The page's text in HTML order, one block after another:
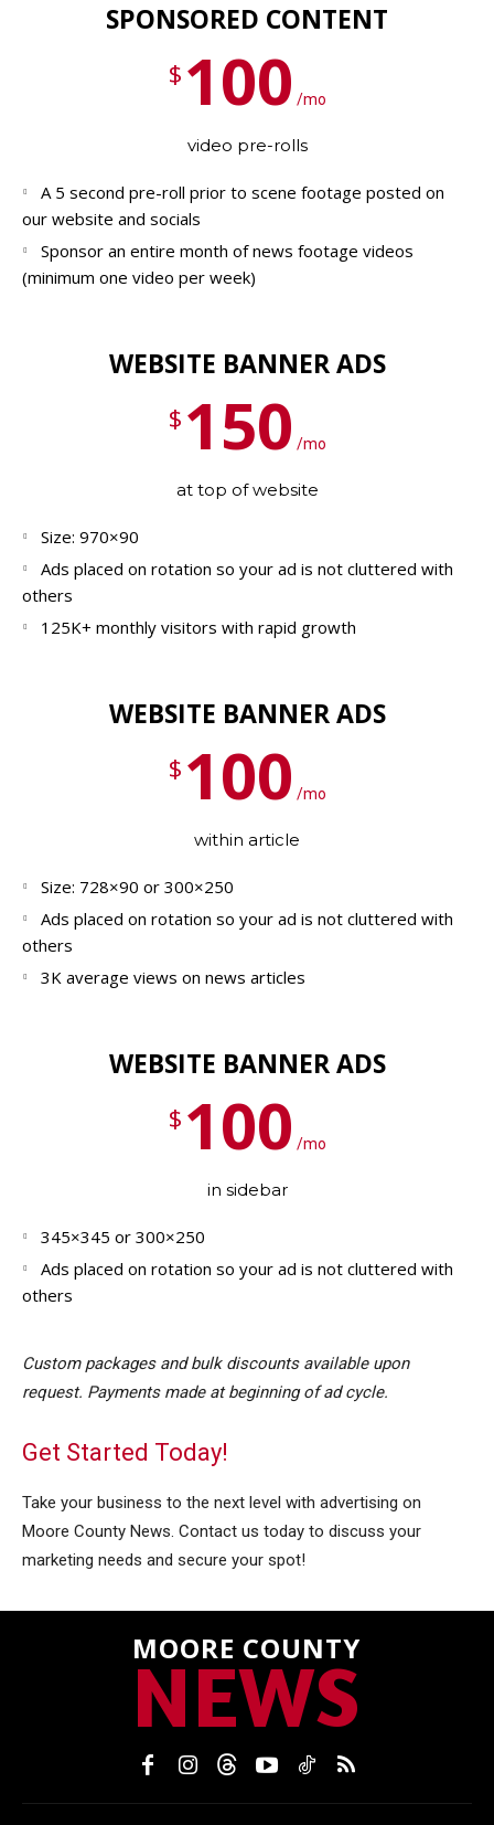
SPONSORED CONTENT
$ 100 /mo
video pre-rolls
A 5 second pre-roll prior to scene footage posted on
our website and socials
Sponsor an entire month of news footage videos
(minimum one video per week)
WEBSITE BANNER ADS
$ 150 /mo
at top of website
Size: 970×90
Ads placed on rotation so your ad is not cluttered with
others
125K+ monthly visitors with rapid growth
WEBSITE BANNER ADS
$ 100 /mo
within article
Size: 728×90 or 300×250
Ads placed on rotation so your ad is not cluttered with
others
3K average views on news articles
WEBSITE BANNER ADS
$ 100 /mo
in sidebar
345×345 or 300×250
Ads placed on rotation so your ad is not cluttered with
others
Custom packages and bulk discounts available upon
request. Payments made at beginning of ad cycle.
Get Started Today!
Take your business to the next level with advertising on
Moore County News. Contact us today to discuss your
marketing needs and secure your spot!
MOORE COUNTY
NEWS